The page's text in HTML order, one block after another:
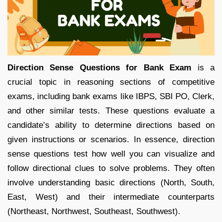
Direction Sense Questions for Bank Exam is a
crucial topic in reasoning sections of competitive
exams, including bank exams like IBPS, SBI PO, Clerk,
and other similar tests. These questions evaluate a
candidate’s ability to determine directions based on
given instructions or scenarios. In essence, direction
sense questions test how well you can visualize and
follow directional clues to solve problems. They often
involve understanding basic directions (North, South,
East, West) and their intermediate counterparts
(Northeast, Northwest, Southeast, Southwest).